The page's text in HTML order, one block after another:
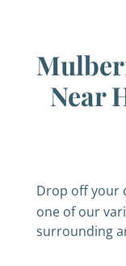
Near
Drop off your
one of our
surrounding